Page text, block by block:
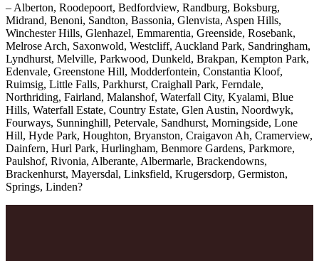
– Alberton, Roodepoort, Bedfordview, Randburg, Boksburg,
Midrand, Benoni, Sandton, Bassonia, Glenvista, Aspen Hills,
Winchester Hills, Glenhazel, Emmarentia, Greenside, Rosebank,
Melrose Arch, Saxonwold, Westcliff, Auckland Park, Sandringham,
Lyndhurst, Melville, Parkwood, Dunkeld, Brakpan, Kempton Park,
Edenvale, Greenstone Hill, Modderfontein, Constantia Kloof,
Ruimsig, Little Falls, Parkhurst, Craighall Park, Ferndale,
Northriding, Fairland, Malanshof, Waterfall City, Kyalami, Blue
Hills, Waterfall Estate, Country Estate, Glen Austin, Noordwyk,
Fourways, Sunninghill, Petervale, Sandhurst, Morningside, Lone
Hill, Hyde Park, Houghton, Bryanston, Craigavon Ah, Cramerview,
Dainfern, Hurl Park, Hurlingham, Benmore Gardens, Parkmore,
Paulshof, Rivonia, Alberante, Albermarle, Brackendowns,
Brackenhurst, Mayersdal, Linksfield, Krugersdorp, Germiston,
Springs, Linden?